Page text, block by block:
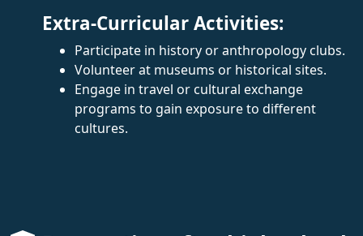
Extra-Curricular Activities:
Participate in history or anthropology clubs.
Volunteer at museums or historical sites.
Engage in travel or cultural exchange
programs to gain exposure to different
cultures.